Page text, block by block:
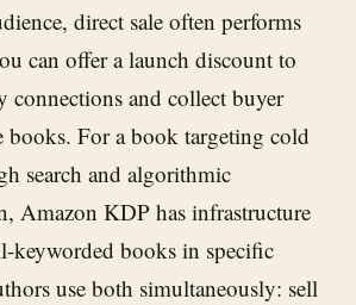
direct sale often performs
can offer a launch discount to
connections and collect buyer
books. For a book targeting cold
search and algorithmic
Amazon KDP has infrastructure
keyworded books in specific
use both simultaneously: sell